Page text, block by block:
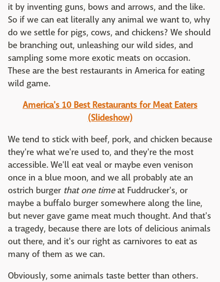
it by inventing guns, bows and arrows, and the like.
So if we can eat literally any animal we want to, why
do we settle for pigs, cows, and chickens? We should
be branching out, unleashing our wild sides, and
sampling some more exotic meats on occasion.
These are the best restaurants in America for eating
wild game.
America's 10 Best Restaurants for Meat Eaters
(Slideshow)
We tend to stick with beef, pork, and chicken because
they're what we're used to, and they're the most
accessible. We'll eat veal or maybe even venison
once in a blue moon, and we all probably ate an
ostrich burger that one timeat Fuddrucker's, or
maybe a buffalo burger somewhere along the line,
but never gave game meat much thought. And that's
a tragedy, because there are lots of delicious animals
out there, and it's our right as carnivores to eat as
many of them as we can.
Obviously, some animals taste better than others.